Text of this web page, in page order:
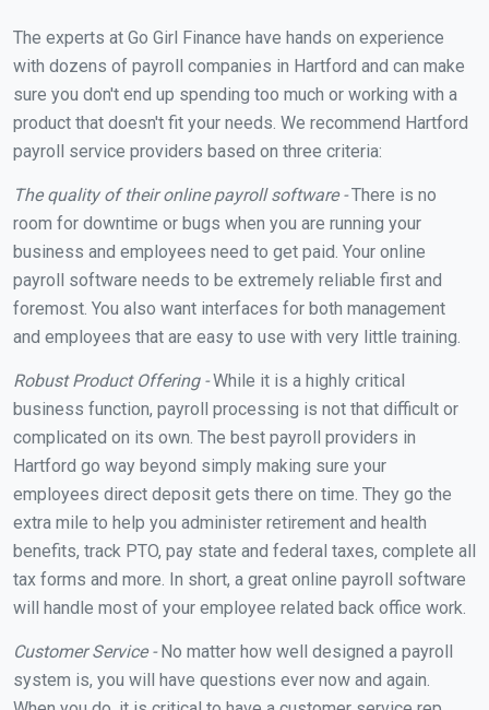
The experts at Go Girl Finance have hands on experience
with dozens of payroll companies in Hartford and can make
sure you don't end up spending too much or working with a
product that doesn't fit your needs. We recommend Hartford
payroll service providers based on three criteria:
The quality of their online payroll software -There is no
room for downtime or bugs when you are running your
business and employees need to get paid. Your online
payroll software needs to be extremely reliable first and
foremost. You also want interfaces for both management
and employees that are easy to use with very little training.
Robust Product Offering -While it is a highly critical
business function, payroll processing is not that difficult or
complicated on its own. The best payroll providers in
Hartford go way beyond simply making sure your
employees direct deposit gets there on time. They go the
extra mile to help you administer retirement and health
benefits, track PTO, pay state and federal taxes, complete all
tax forms and more. In short, a great online payroll software
will handle most of your employee related back office work.
Customer Service -No matter how well designed a payroll
system is, you will have questions ever now and again.